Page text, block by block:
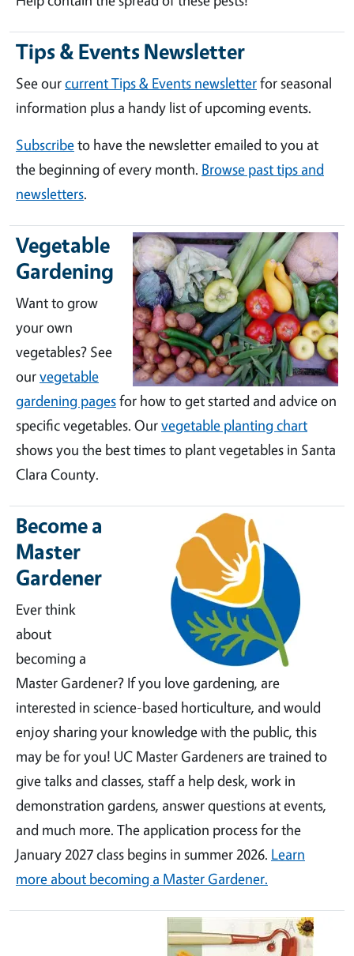
Tips & Events Newsletter
See ourcurrent Tips & Events newsletterfor seasonal
information plus a handy list of upcoming events.
Subscribeto have the newsletter emailed to you at
the beginning of every month. Browse past tips and
newsletters.
Vegetable
Gardening
Want to grow
your own
vegetables? See
ourvegetable
gardening pagesfor how to get started and advice on
specific vegetables. Ourvegetable planting chart
shows you the best times to plant vegetables in Santa
Clara County.
Become a
Master
Gardener
Ever think
about
becoming a
Master Gardener? If you love gardening, are
interested in science-based horticulture, and would
enjoy sharing your knowledge with the public, this
may be for you! UC Master Gardeners are trained to
give talks and classes, staff a help desk, work in
demonstration gardens, answer questions at events,
and much more. The application process for the
January 2027 class begins in summer 2026. Learn
more about becoming a Master Gardener.